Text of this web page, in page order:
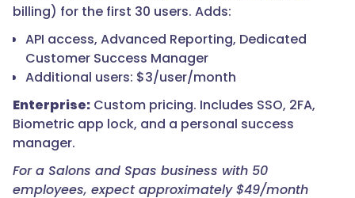
billing) for the first 30 users. Adds:
API access, Advanced Reporting, Dedicated
Customer Success Manager
Additional users: $3/user/month
Enterprise: Custom pricing. Includes SSO, 2FA,
Biometric app lock, and a personal success
manager.
For a Salons and Spas business with 50
employees, expect approximately $49/month